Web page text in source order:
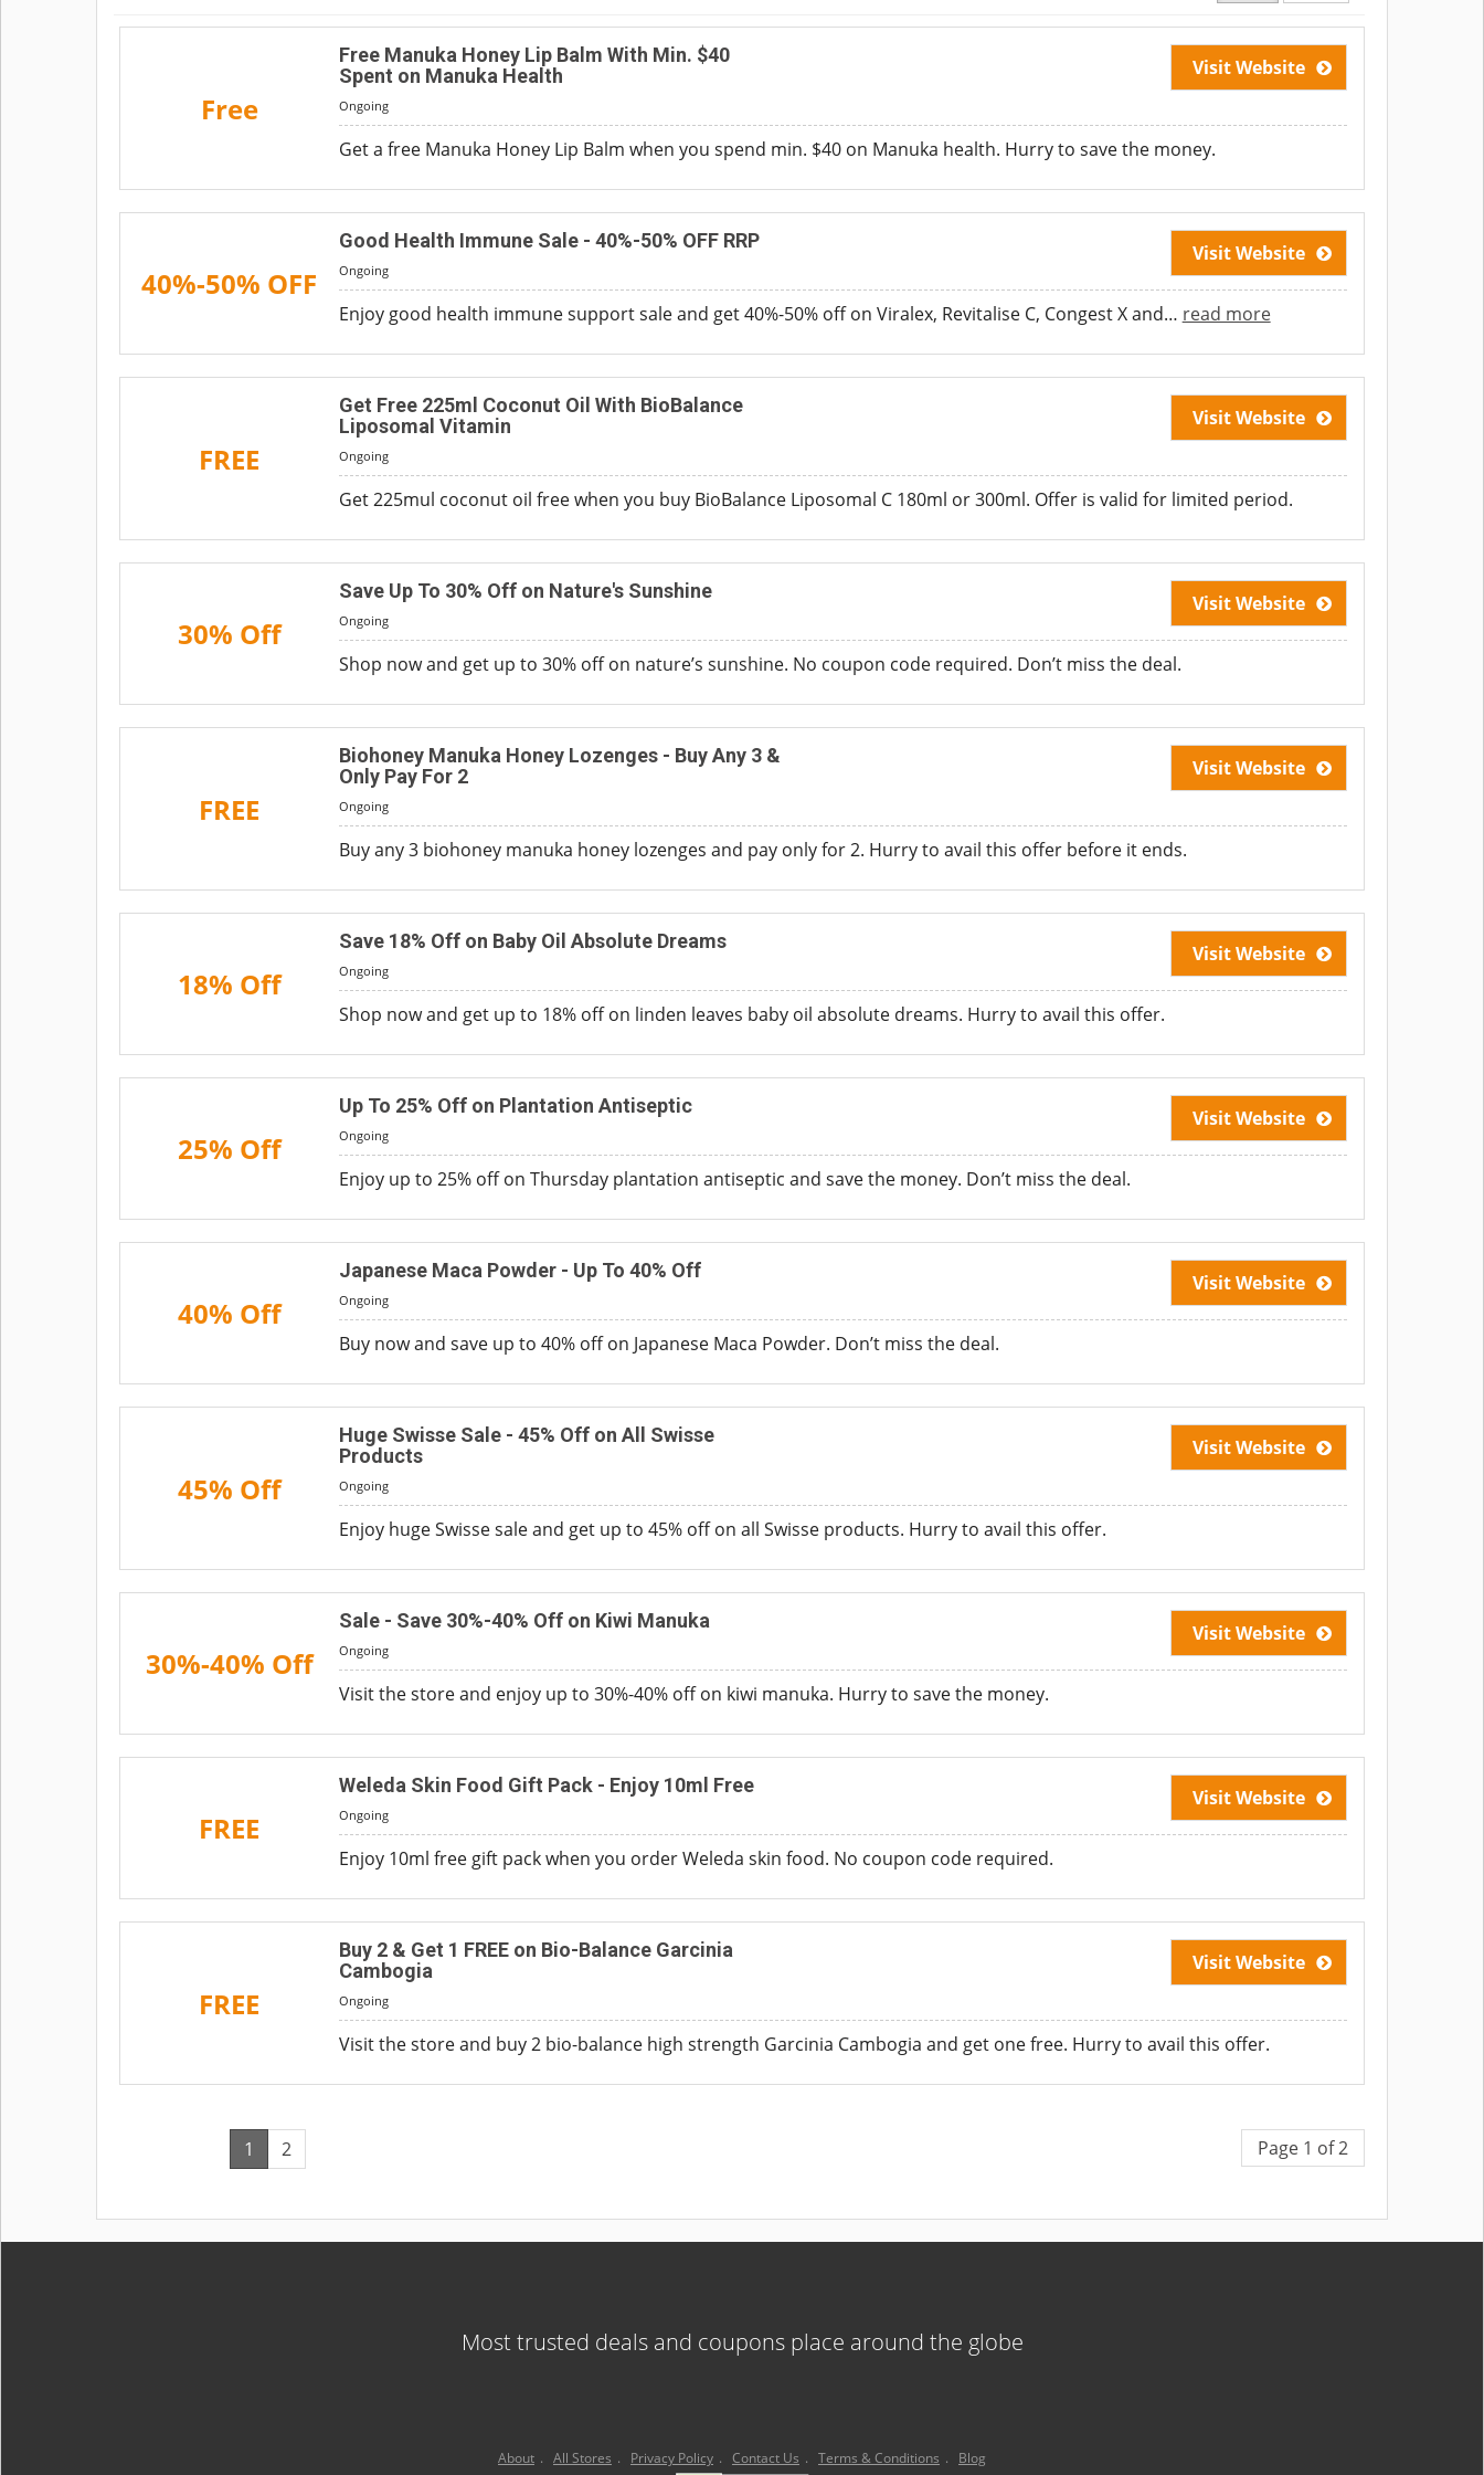
Free
Visit Website
Free Manuka Honey Lip Balm With Min. $40
Spent on Manuka Health
Ongoing
Get a free Manuka Honey Lip Balm when you spend min. $40 on Manuka health. Hurry to save the money.
40%-50% OFF
Visit Website
Good Health Immune Sale - 40%-50% OFF RRP
Ongoing
Enjoy good health immune support sale and get 40%-50% off on Viralex, Revitalise C, Congest X and… read more
FREE
Visit Website
Get Free 225ml Coconut Oil With BioBalance
Liposomal Vitamin
Ongoing
Get 225mul coconut oil free when you buy BioBalance Liposomal C 180ml or 300ml. Offer is valid for limited period.
30% Off
Visit Website
Save Up To 30% Off on Nature's Sunshine
Ongoing
Shop now and get up to 30% off on nature’s sunshine. No coupon code required. Don’t miss the deal.
FREE
Visit Website
Biohoney Manuka Honey Lozenges - Buy Any 3 &
Only Pay For 2
Ongoing
Buy any 3 biohoney manuka honey lozenges and pay only for 2. Hurry to avail this offer before it ends.
18% Off
Visit Website
Save 18% Off on Baby Oil Absolute Dreams
Ongoing
Shop now and get up to 18% off on linden leaves baby oil absolute dreams. Hurry to avail this offer.
25% Off
Visit Website
Up To 25% Off on Plantation Antiseptic
Ongoing
Enjoy up to 25% off on Thursday plantation antiseptic and save the money. Don’t miss the deal.
40% Off
Visit Website
Japanese Maca Powder - Up To 40% Off
Ongoing
Buy now and save up to 40% off on Japanese Maca Powder. Don’t miss the deal.
45% Off
Visit Website
Huge Swisse Sale - 45% Off on All Swisse
Products
Ongoing
Enjoy huge Swisse sale and get up to 45% off on all Swisse products. Hurry to avail this offer.
30%-40% Off
Visit Website
Sale - Save 30%-40% Off on Kiwi Manuka
Ongoing
Visit the store and enjoy up to 30%-40% off on kiwi manuka. Hurry to save the money.
FREE
Visit Website
Weleda Skin Food Gift Pack - Enjoy 10ml Free
Ongoing
Enjoy 10ml free gift pack when you order Weleda skin food. No coupon code required.
FREE
Visit Website
Buy 2 & Get 1 FREE on Bio-Balance Garcinia
Cambogia
Ongoing
Visit the store and buy 2 bio-balance high strength Garcinia Cambogia and get one free. Hurry to avail this offer.
1 2 Page 1 of 2
Most trusted deals and coupons place around the globe
About . All Stores . Privacy Policy . Contact Us . Terms & Conditions . Blog